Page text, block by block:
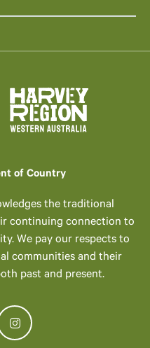
of Country
the traditional
continuing connection to
We pay our respects to
communities and their
past and present.